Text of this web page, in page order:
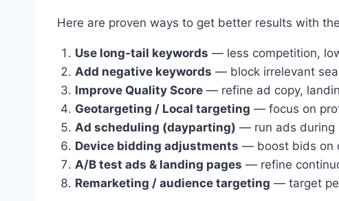
Here are proven ways to get better results with
Use long-tail keywords — less competition,
Add negative keywords — block irrelevant
Improve Quality Score— refine ad copy,
Geotargeting / Local targeting — focus on
Ad scheduling (dayparting) — run ads during
Device bidding adjustments — boost bids on
A/B test ads & landing pages — refine
Remarketing / audience targeting — target